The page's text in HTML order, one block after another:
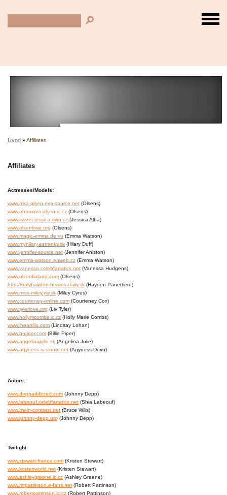
Úvod »Affiliates
Affiliates
Actresses/Models:
www.mka-olsen.eva-source.net (Olsens)
www.phamova-olsen.ic.cz (Olsens)
www.sweet-jessica.own.cz (Jessica Alba)
www.olsenlove.org (Olsens)
www.magic-emma.de.vu (Emma Watson)
www.myhilary.estranky.sk (Hilary Duff)
www.jennifer-source.net (Jennifer Aniston)
www.emma-watson.euweb.cz (Emma Watson)
www.vanessa.celebfanatics.net (Vanessa Hudgens)
www.olsenfinland.com (Olsens)
http://onlyhayden.heroes-daily.sk (Hayden Panettiere)
www.miss-miley.yw.sk (Miley Cyrus)
www.courteney-online.com (Courteney Cox)
www.tylerlove.org (Liv Tyler)
www.hollymcombs.ic.cz (Holly Marie Combs)
www.iheartlilo.com (Lindsay Lohan)
www.b-piper.com (Billie Piper)
www.angelinajolie.sk (Angelina Jolie)
www.agyness.is-sinner.net (Agyness Deyn)
Actors:
www.deppaddicted.com (Johnny Depp)
www.labeouf.celebfanatics.net (Shia Labeouf)
www.bw.in-contrast.net (Bruce Wilis)
www.johnny-depp.org (Johnny Depp)
Twilight:
www.stewart-france.com (Kristen Stewart)
www.kristenworld.net (Kristen Stewart)
www.ashleygreene.ic.cz (Ashley Greene)
www.mrpattinson.e-fans.net (Robert Pattinson)
www.robertpattinson.ic.cz (Robert Pattinson)